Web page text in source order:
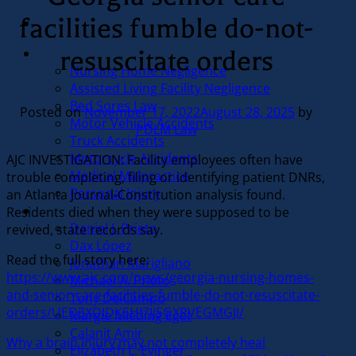
Practice Areas
Nursing Home Negligence
Assisted Living Facility Negligence
Bed Sores Law
Motor Vehicle Accidents
Truck Accidents
Motorcycle Accidents
Medical Malpractice
Personal Injury
Our Team
Daniel J. Prieto
Dax López
Jonathan Marigliano
Michael A. Prieto
Tony DelCampo
Margie Mietling Eget
Calanit Amir
Elizabeth L. Evinger
facilities fumble do-not-
resuscitate orders
Posted onNovember 17, 2022August 28, 2025 by
PDLM Law
AJC INVESTIGATION: Facility employees often have
trouble completing, filing or identifying patient DNRs,
an Atlanta Journal-Constitution analysis found.
Residents died when they were supposed to be
revived, state records say.
Read the full story here:
https://www.ajc.com/news/georgia-nursing-homes-
and-senior-care-facilities-fumble-do-not-resuscitate-
orders/UED3XDIDK5HI7JJ5GXRVEGMGJI/
Why a brain injury may not completely heal